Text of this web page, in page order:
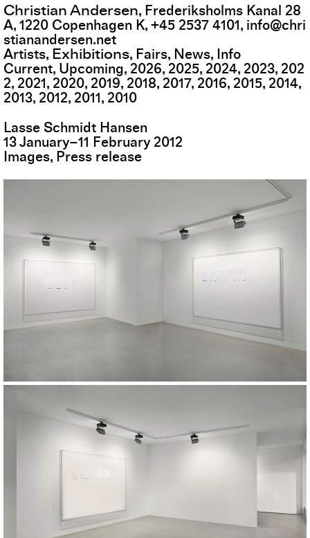
Christian Andersen, Frederiksholms Kanal 28
A,1220 Copenhagen K,+45 2537 4101, info@chri
stianandersen.net
Artists Exhibitions Fairs News Info
Current Upcoming 2026 2025 2024 2023 202
2 2021 2020 2019 2018 2017 2016 2015 2014
2013 2012 2011 2010
Lasse Schmidt Hansen
13January–11 February 2012
Images Press release